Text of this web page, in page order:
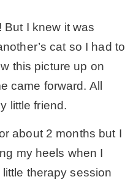
bedroom
Studio
Studio
But I knew it was
cat so I had to
this picture up on
came forward. All
little friend.
about 2 months but I
my heels when I
therapy session